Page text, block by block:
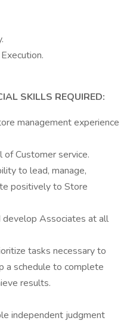
SKILLS REQUIRED:
management experience
of Customer service.
to lead, manage,
positively to Store
develop Associates at all
tasks necessary to
a schedule to complete
results.
independent judgment